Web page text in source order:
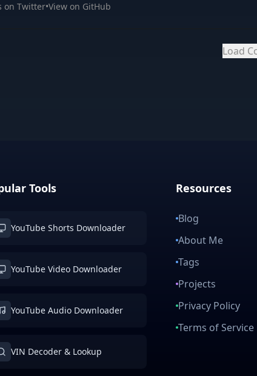
on Twitter•View on GitHub
Load
Tools
YouTube Shorts Downloader
YouTube Video Downloader
YouTube Audio Downloader
VIN Decoder & Lookup
Resources
Blog
About Me
Tags
Projects
Privacy Policy
Terms of Service